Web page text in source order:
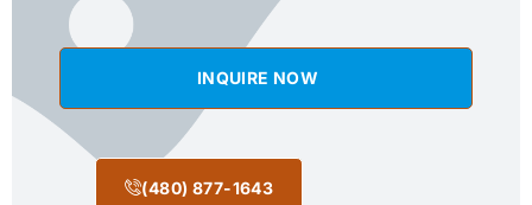
INQUIRE NOW
(480) 877-1643